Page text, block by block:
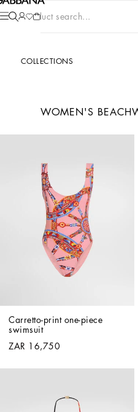
Product search...
COLLECTIONS
WOMEN'S
Carretto-print one-piece
swimsuit
ZAR 16,750